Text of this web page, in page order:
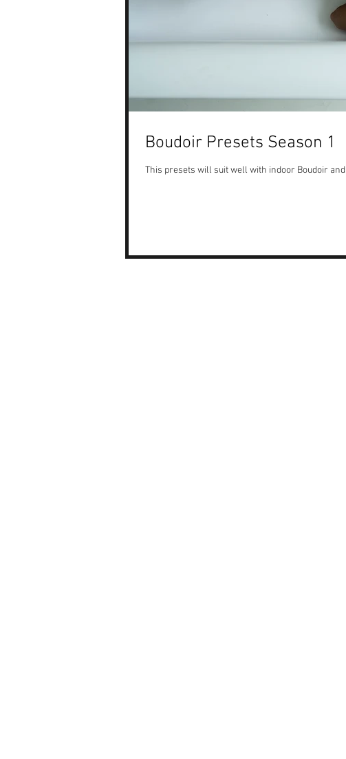
Boudoir Presets Season 1
This presets will suit well with indoor Boudoir